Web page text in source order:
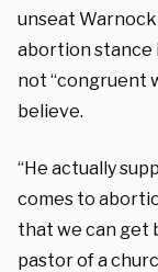
unseat
abortion stance
not “congruent
believe.
“He actually
comes to
that we can get
pastor of a